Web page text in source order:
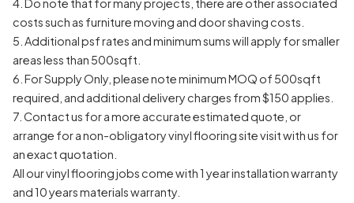
4. Do note that for many projects, there are other associated
costs such as furniture moving and door shaving costs.
5. Additional psf rates and minimum sums will apply for smaller
areas less than 500sqft.
6. For Supply Only, please note minimum MOQ of 500sqft
required, and additional delivery charges from $150 applies.
7. Contact us for a more accurate estimated quote, or
arrange for a non-obligatory vinyl flooring site visit with us for
an exact quotation.
All our vinyl flooring jobs come with 1 year installation warranty
and 10 years materials warranty.